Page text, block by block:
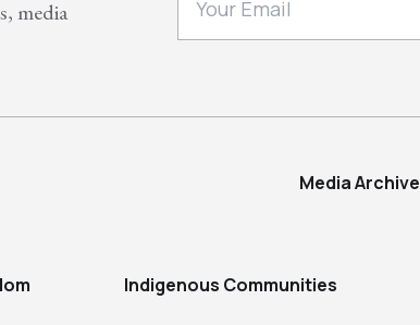
media
Media Archive
Indigenous Communities